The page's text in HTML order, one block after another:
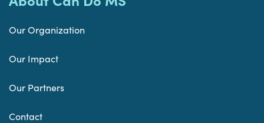
Our Organization
Our Impact
Our Partners
Contact